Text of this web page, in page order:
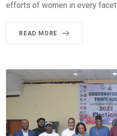
efforts of women in every
READ MORE